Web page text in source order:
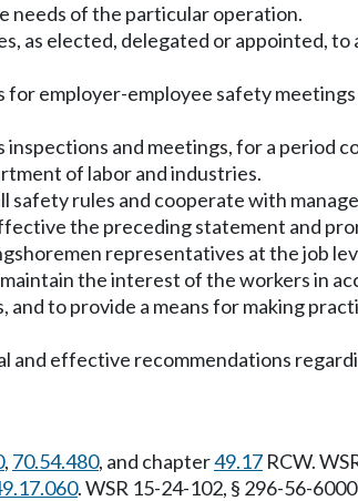
needs of the particular operation.
as elected, delegated or appointed,
employer-employee safety
and meetings, for a period
of labor and industries.
safety rules and cooperate with
the preceding statement and
representatives at the job
the interest of the workers in
to provide a means for making
and effective recommendations
, 70.54.480, and chapter49.17 RCW.
. WSR 15-24-102, § 296-56-